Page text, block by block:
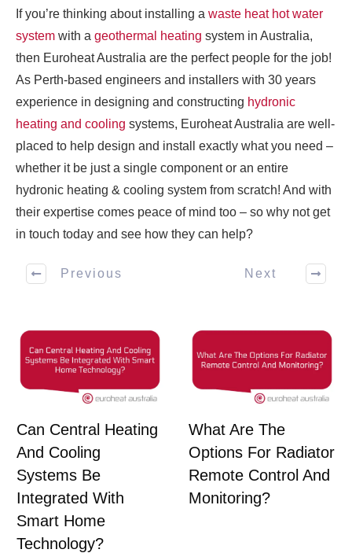
If you’re thinking about installing a waste heat hot water
system with a geothermal heating system in Australia,
then Euroheat Australia are the perfect people for the job!
As Perth-based engineers and installers with 30 years
experience in designing and constructing hydronic
heating and cooling systems, Euroheat Australia are well-
placed to help design and install exactly what you need –
whether it be just a single component or an entire
hydronic heating & cooling system from scratch! And with
their expertise comes peace of mind too – so why not get
in touch today and see how they can help?
Previous Next
Can Central Heating
And Cooling
Systems Be
Integrated With
Smart Home
Technology?
What Are The
Options For Radiator
Remote Control And
Monitoring?